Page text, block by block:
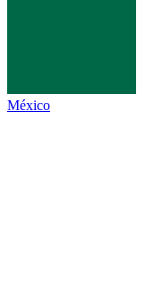
México